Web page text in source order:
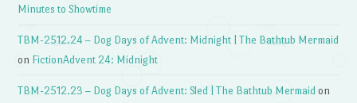
Minutes to Showtime
TBM-2512.24 – Dog Days of Advent: Midnight | The Bathtub Mermaid
on FictionAdvent 24: Midnight
TBM-2512.23 – Dog Days of Advent: Sled | The Bathtub Mermaid on